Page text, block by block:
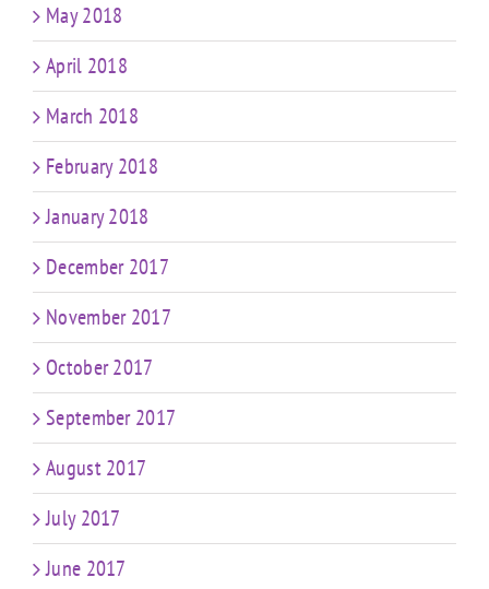
May 2018
April 2018
March 2018
February 2018
January 2018
December 2017
November 2017
October 2017
September 2017
August 2017
July 2017
June 2017